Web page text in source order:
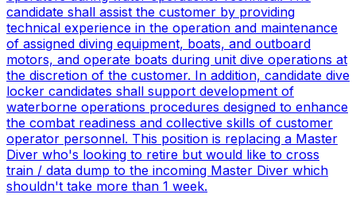
candidate shall assist the customer by providing
technical experience in the operation and maintenance
of assigned diving equipment, boats, and outboard
motors, and operate boats during unit dive operations at
the discretion of the customer. In addition, candidate dive
locker candidates shall support development of
waterborne operations procedures designed to enhance
the combat readiness and collective skills of customer
operator personnel. This position is replacing a Master
Diver who's looking to retire but would like to cross
train / data dump to the incoming Master Diver which
shouldn't take more than 1 week.